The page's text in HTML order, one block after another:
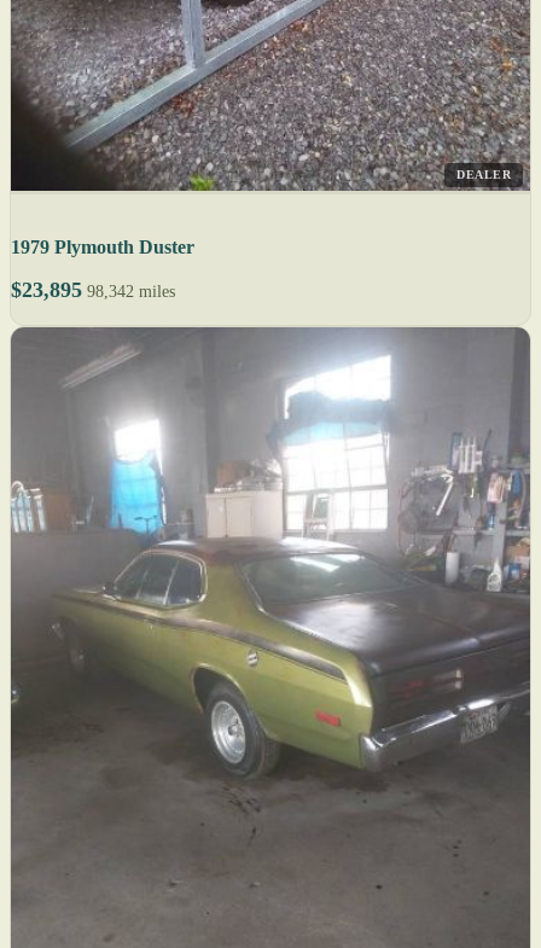
DEALER
1979 Plymouth Duster
$23,895 98,342 miles